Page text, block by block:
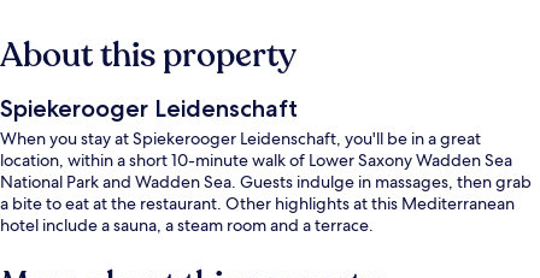
About this property
Spiekerooger Leidenschaft
When you stay at Spiekerooger Leidenschaft, you'll be in a great
location, within a short 10-minute walk of Lower Saxony Wadden Sea
National Park and Wadden Sea. Guests indulge in massages, then grab
a bite to eat at the restaurant. Other highlights at this Mediterranean
hotel include a sauna, a steam room and a terrace.